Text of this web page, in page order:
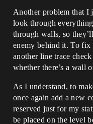
Another problem that I
look through
through walls, so
enemy behind it. To fix
another line trace
whether there’s a wall
As I understand, to
once again add a new
reserved just for my
be placed on the level